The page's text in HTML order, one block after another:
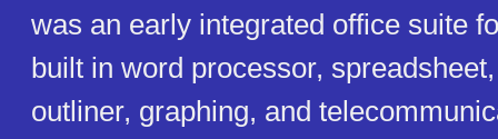
was an early integrated office suite
built in word processor,
outliner, graphing, and